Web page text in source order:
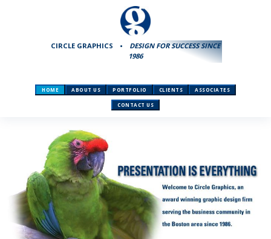
CIRCLE GRAPHICS •
DESIGN FOR SUCCESS SINCE
1986
HOME ABOUT US PORTFOLIO CLIENTS ASSOCIATES
CONTACT US